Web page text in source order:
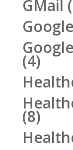
GMail
(4)
(8)